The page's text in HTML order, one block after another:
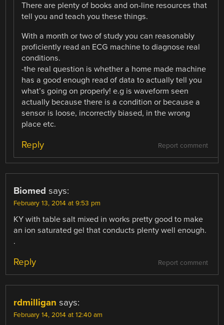
There are plenty of books and on-line resources that
tell you and teach you these things.
With a month or two of study you can reasonably
proficiently read an ECG machine to diagnose real
conditions.
-the real question is whether a home made machine
has a good enough read of data to actually tell you
what’s going on properly! e.g is waveform seen
actually because there is a condition or because a
sensor is loose, incorrectly biased, in the wrong
place etc.
Report comment
Reply
Biomed says:
February 13, 2014 at 9:53 pm
KY with table salt mixed in works pretty good to make
an ion saturated gel that conducts plenty well enough.
.
Report comment
Reply
rdmilligan says:
February 14, 2014 at 12:40 am